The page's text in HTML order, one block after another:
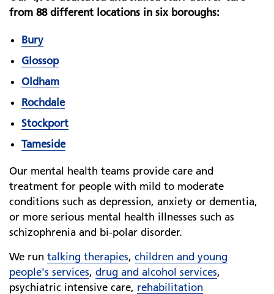
from 88 different locations in six boroughs:
Bury
Glossop
Oldham
Rochdale
Stockport
Tameside
Our mental health teams provide care and
treatment for people with mild to moderate
conditions such as depression, anxiety or dementia,
or more serious mental health illnesses such as
schizophrenia and bi-polar disorder.
We run talking therapies, children and young
people's services, drug and alcohol services,
psychiatric intensive care, rehabilitation